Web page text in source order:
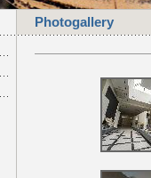
Photogallery